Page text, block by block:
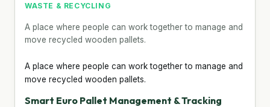
WASTE & RECYCLING
A place where people can work together to manage and
move recycled wooden pallets.
A place where people can work together to manage and
move recycled wooden pallets.
Smart Euro Pallet Management & Tracking